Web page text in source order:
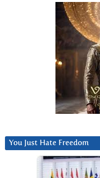
You Just Hate Freedom